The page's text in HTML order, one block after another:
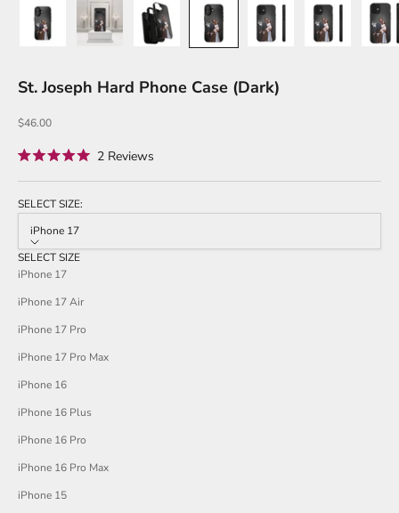
St. Joseph Hard Phone Case (Dark)
Sale price
$46.00
Rated
5.0
of
5
stars
2 Reviews
to
SELECT SIZE:
iPhone 17
SELECT SIZE
iPhone 17
iPhone 17 Air
iPhone 17 Pro
iPhone 17 Pro Max
iPhone 16
iPhone 16 Plus
iPhone 16 Pro
iPhone 16 Pro Max
iPhone 15